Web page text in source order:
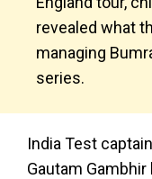
revealed what
managing
series.
India Test
Gautam